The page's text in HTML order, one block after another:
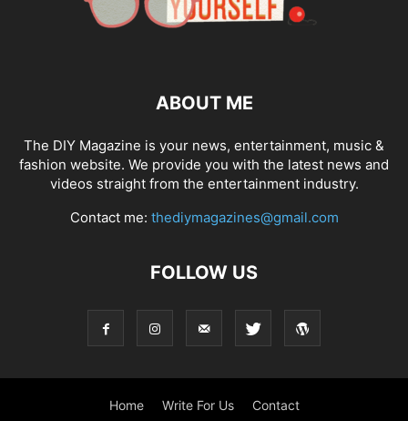
ABOUT ME
The DIY Magazine is your news, entertainment, music &
fashion website. We provide you with the latest news and
videos straight from the entertainment industry.
Contact me: thediymagazines@gmail.com
FOLLOW US
Home Write For Us Contact